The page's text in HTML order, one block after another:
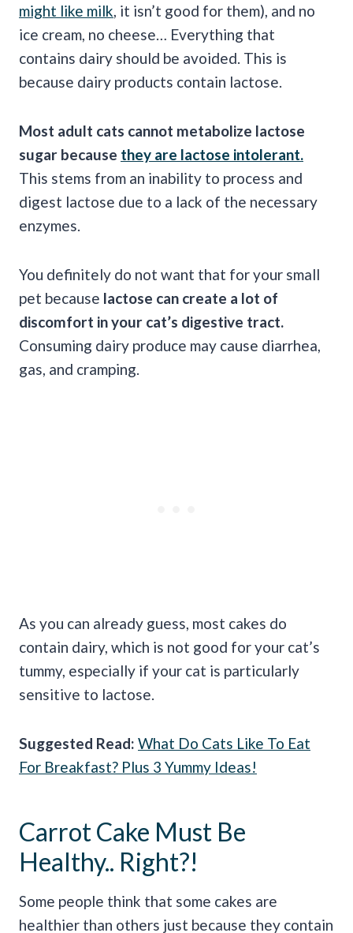
might like milk, it isn’t good for them), and no
ice cream, no cheese… Everything that
contains dairy should be avoided. This is
because dairy products contain lactose.
Most adult cats cannot metabolize lactose
sugar because they are lactose intolerant.
This stems from an inability to process and
digest lactose due to a lack of the necessary
enzymes.
You definitely do not want that for your small
pet because lactose can create a lot of
discomfort in your cat’s digestive tract.
Consuming dairy produce may cause diarrhea,
gas, and cramping.
As you can already guess, most cakes do
contain dairy, which is not good for your cat’s
tummy, especially if your cat is particularly
sensitive to lactose.
Suggested Read: What Do Cats Like To Eat
For Breakfast? Plus 3 Yummy Ideas!
Carrot Cake Must Be
Healthy.. Right?!
Some people think that some cakes are
healthier than others just because they contain